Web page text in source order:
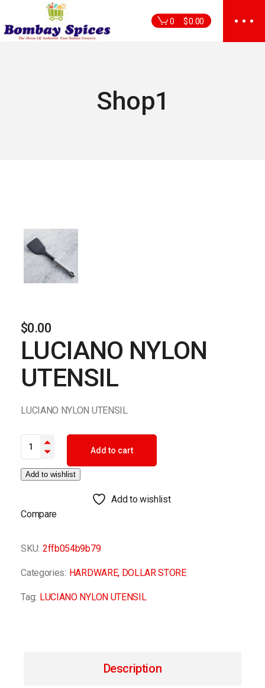
the
content
0 $0.00
Shop1
$0.00
LUCIANO NYLON
UTENSIL
LUCIANO NYLON UTENSIL
LUCIANO NYLON UTENSIL quantity
Add to cart
Add to wishlist
Add to wishlist
Compare
SKU: 2ffb054b9b79
Categories: HARDWARE, DOLLAR STORE
Tag: LUCIANO NYLON UTENSIL
Description